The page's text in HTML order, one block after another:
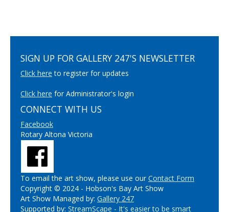
SIGN UP FOR GALLERY 247'S NEWSLETTER
Click here to register for updates
Click here for Administrator's login
CONNECT WITH US
Facebook
Rotary Altona Victoria
To email the art show, please use ourContact Form
Copyright © 2024 - Hobson's Bay Art Show
Art Show Managed by: Gallery 247
Supported by: StreamScape - It's easier to be smart